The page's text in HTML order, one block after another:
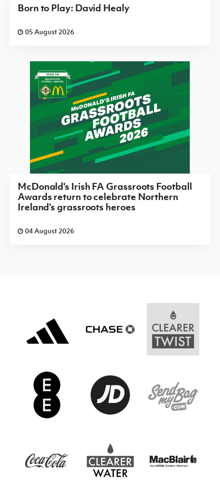
Born to Play: David Healy
05 August 2026
McDonald's Irish FA Grassroots Football
Awards return to celebrate Northern
Ireland's grassroots heroes
04 August 2026